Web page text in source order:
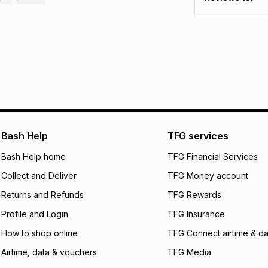
certain fees that
open a store
incur by using this
Learn more about
It must be in a
This item isn't
Bash Help
Bash Help home
Collect and Deliver
Returns and Refunds
Profile and Login
How to shop online
Airtime, data & vouchers
TFG services
TFG Financial Services
TFG Money account
TFG Rewards
TFG Insurance
TFG Connect airtime &
TFG Media